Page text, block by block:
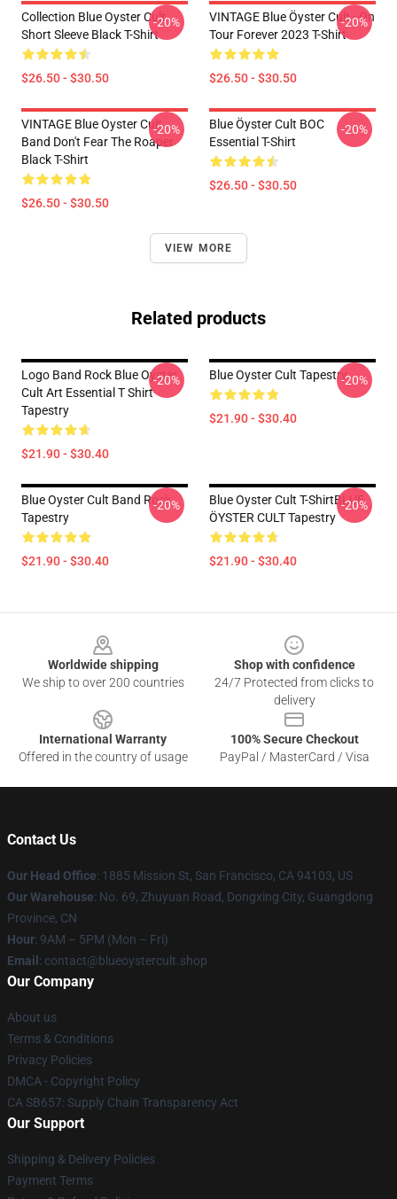
Collection Blue Oyster Cult
Short Sleeve Black T-Shirt
$26.50 - $30.50
-20%
VINTAGE Blue Öyster Cult - On
Tour Forever 2023 T-Shirt
$26.50 - $30.50
-20%
VINTAGE Blue Oyster Cult
Band Don't Fear The Roaper
Black T-Shirt
$26.50 - $30.50
-20%
Blue Öyster Cult BOC
Essential T-Shirt
$26.50 - $30.50
-20%
VIEW MORE
Related products
Logo Band Rock Blue Oyster
Cult Art Essential T Shirt
Tapestry
$21.90 - $30.40
-20% Blue Oyster Cult Tapestry
$21.90 - $30.40
-20%
Blue Oyster Cult Band Rock
Tapestry
$21.90 - $30.40
-20%
Blue Oyster Cult T-ShirtBLUE
ÖYSTER CULT Tapestry
$21.90 - $30.40
-20%
Worldwide shipping
We ship to over 200 countries
Shop with confidence
24/7 Protected from clicks to
delivery
International Warranty
Offered in the country of usage
100% Secure Checkout
PayPal / MasterCard / Visa
Contact Us
Our Head Office: 1885 Mission St, San Francisco, CA 94103, US
Our Warehouse: No. 69, Zhuyuan Road, Dongxing City, Guangdong
Province, CN
Hour: 9AM – 5PM (Mon – Fri)
Email : contact@blueoystercult.shop
Our Company
About us
Terms & Conditions
Privacy Policies
DMCA - Copyright Policy
CA SB657: Supply Chain Transparency Act
Our Support
Shipping & Delivery Policies
Payment Terms